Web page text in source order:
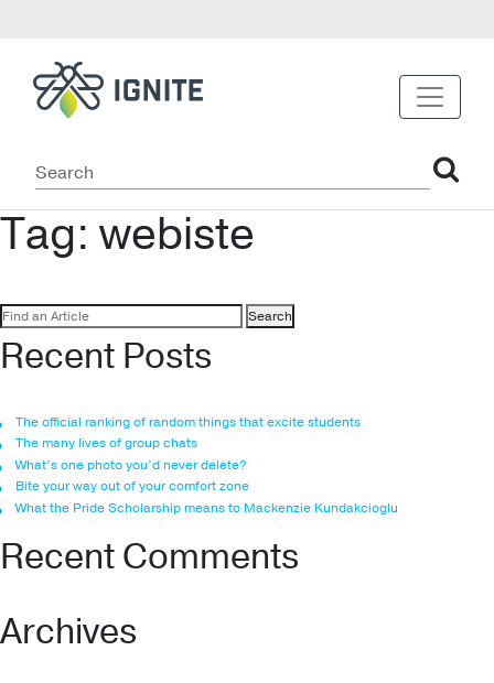
Tag: webiste
Search
for:
Recent Posts
The official ranking of random things that excite students
The many lives of group chats
What’s one photo you’d never delete?
Bite your way out of your comfort zone
What the Pride Scholarship means to Mackenzie Kundakcioglu
Recent Comments
Archives